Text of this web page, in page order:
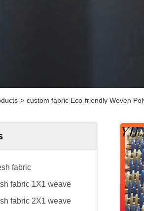
> custom fabric Eco-friendly Woven
fabric
fabric 1X1 weave
fabric 2X1 weave